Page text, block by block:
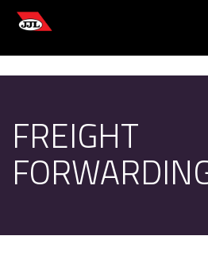
FREIGHT